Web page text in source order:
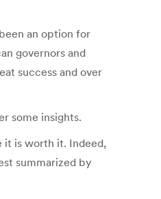
an option for
governors and
success and over
some insights.
it is worth it. Indeed,
summarized by